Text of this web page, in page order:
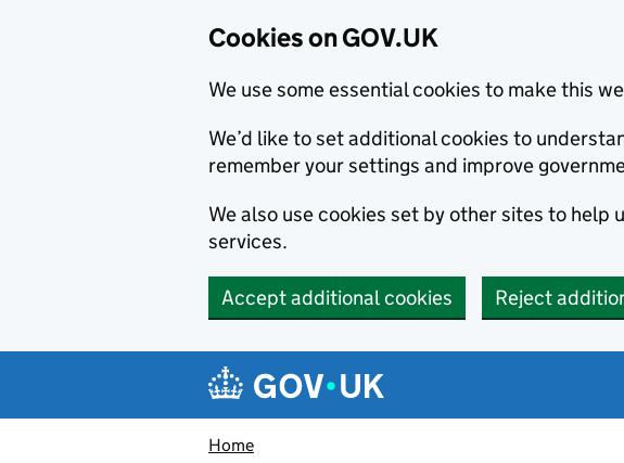
Cookies on GOV.UK
We use some essential cookies to make this
We’d like to set additional cookies to
remember your settings and improve
We also use cookies set by other sites to help
services.
Accept additional cookies Reject
Navigation menu
Home